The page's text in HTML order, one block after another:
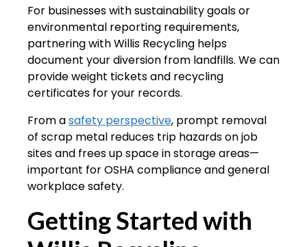
For businesses with sustainability goals or
environmental reporting requirements,
partnering with Willis Recycling helps
document your diversion from landfills. We can
provide weight tickets and recycling
certificates for your records.
From asafety perspective, prompt removal
of scrap metal reduces trip hazards on job
sites and frees up space in storage areas—
important for OSHA compliance and general
workplace safety.
Getting Started with